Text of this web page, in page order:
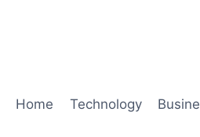
Home Technology